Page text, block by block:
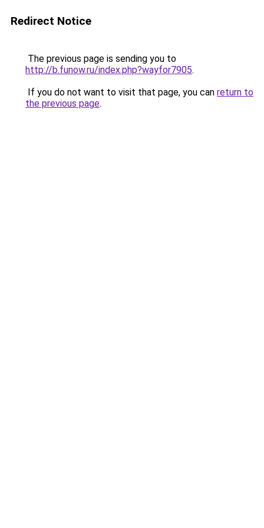
Redirect Notice
The previous page is sending you to
http://b.funow.ru/index.php?wayfor7905.
If you do not want to visit that page, you can return to
the previous page.